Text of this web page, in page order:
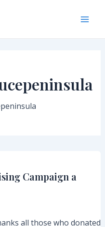
Campaign a
all those who donated